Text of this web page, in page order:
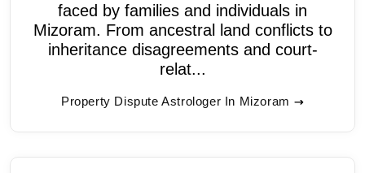
faced by families and individuals in
Mizoram. From ancestral land conflicts to
inheritance disagreements and court-
relat...
Property Dispute Astrologer In Mizoram